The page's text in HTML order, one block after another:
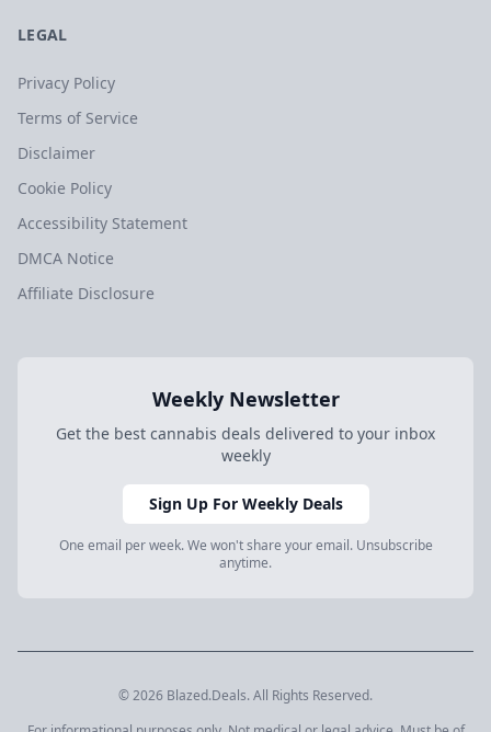
LEGAL
Privacy Policy
Terms of Service
Disclaimer
Cookie Policy
Accessibility Statement
DMCA Notice
Affiliate Disclosure
Weekly Newsletter
Get the best cannabis deals delivered to your inbox
weekly
Sign Up For Weekly Deals
One email per week. We won't share your email. Unsubscribe
anytime.
© 2026 Blazed.Deals. All Rights Reserved.